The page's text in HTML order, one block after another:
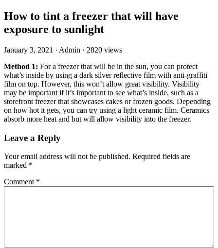
How to tint a freezer that will have
exposure to sunlight
January 3, 2021 · Admin · 2820 views
Method 1: For a freezer that will be in the sun, you can protect
what’s inside by using a dark silver reflective film with anti-graffiti
film on top. However, this won’t allow great visibility. Visibility
may be important if it’s important to see what’s inside, such as a
storefront freezer that showcases cakes or frozen goods. Depending
on how hot it gets, you can try using a light ceramic film. Ceramics
absorb more heat and but will allow visibility into the freezer.
Leave a Reply
Your email address will not be published. Required fields are
marked *
Comment *